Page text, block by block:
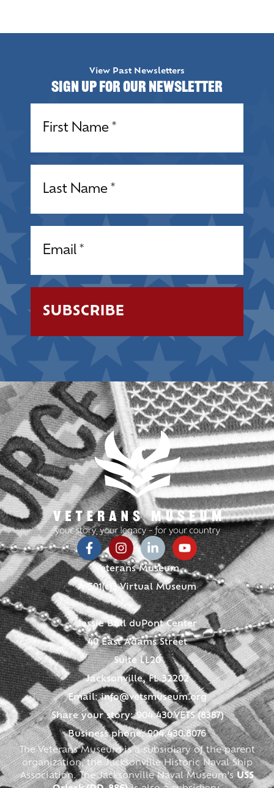
View Past Newsletters
Sign up for our Newsletter
Veterans Museum
A 501(c)3 Virtual Museum
Jessie Ball duPont Center
40 East Adams Street
Suite LL20
Jacksonville, FL 32202
Email:info@vetsmuseum.org
Share your story: 904.430.VETS (8387)
Business phone: 904.430.8076
The Veterans Museum is a subsidiary of the parent
organization, the Jacksonville Historic Naval Ship
Association. The Jacksonville Naval Museum’sUSS